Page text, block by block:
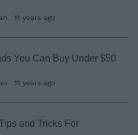
11 years ago
You Can Buy Under $50
11 years ago
and Tricks For